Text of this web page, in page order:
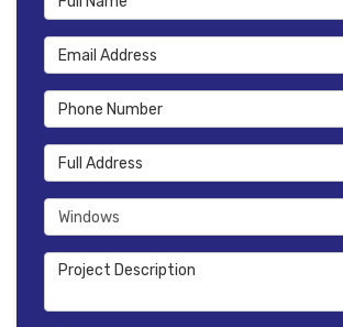
Email Address
Phone Number
Full Address
Project Type
Project Description